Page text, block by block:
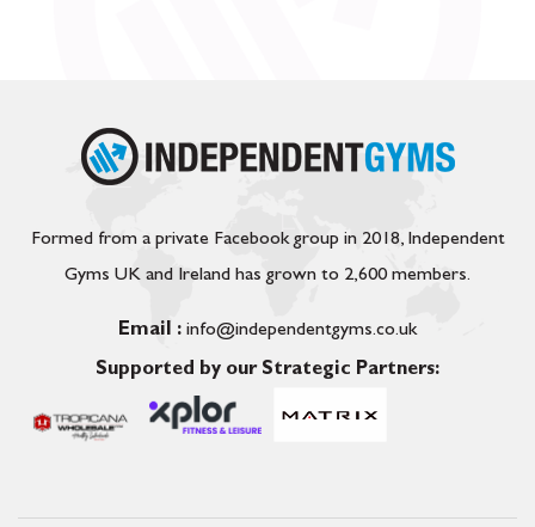
Formed from a private Facebook group in 2018, Independent
Gyms UK and Ireland has grown to 2,600 members.
Email : info@independentgyms.co.uk
Supported by our Strategic Partners: